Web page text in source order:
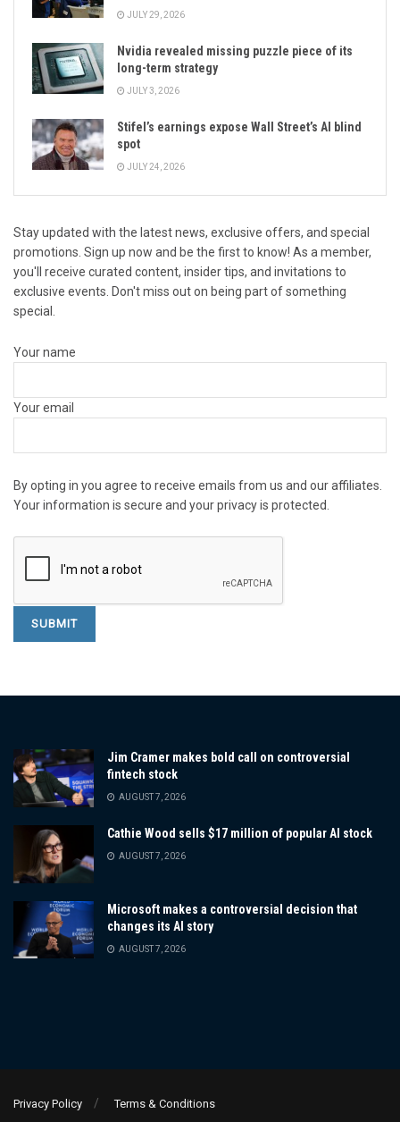
JULY 29, 2026
Nvidia revealed missing puzzle piece of its
long-term strategy
JULY 3, 2026
Stifel’s earnings expose Wall Street’s AI blind
spot
JULY 24, 2026
Stay updated with the latest news, exclusive offers, and special
promotions. Sign up now and be the first to know! As a member,
you'll receive curated content, insider tips, and invitations to
exclusive events. Don't miss out on being part of something
special.
Your name
Your email
By opting in you agree to receive emails from us and our affiliates.
Your information is secure and your privacy is protected.
Jim Cramer makes bold call on controversial
fintech stock
AUGUST 7, 2026
Cathie Wood sells $17 million of popular AI stock
AUGUST 7, 2026
Microsoft makes a controversial decision that
changes its AI story
AUGUST 7, 2026
Privacy Policy Terms & Conditions